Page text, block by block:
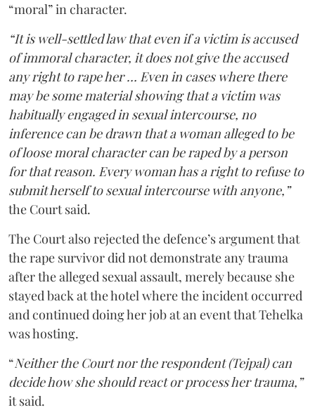
“moral” in character.
“It is well-settled law that even if a victim is accused
of immoral character, it does not give the accused
any right to rape her … Even in cases where there
may be some material showing that a victim was
habitually engaged in sexual intercourse, no
inference can be drawn that a woman alleged to be
of loose moral character can be raped by a person
for that reason. Every woman has a right to refuse to
submit herself to sexual intercourse with anyone,”
the Court said.
The Court also rejected the defence’s argument that
the rape survivor did not demonstrate any trauma
after the alleged sexual assault, merely because she
stayed back at the hotel where the incident occurred
and continued doing her job at an event that Tehelka
was hosting.
“Neither the Court nor the respondent (Tejpal) can
decide how she should react or process her trauma,”
it said.